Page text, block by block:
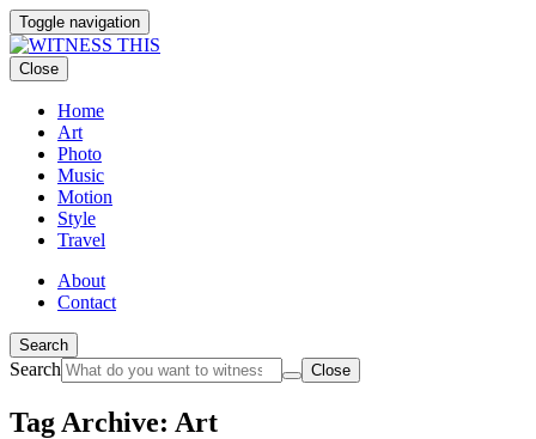
Toggle navigation
Close
Home
Art
Photo
Music
Motion
Style
Travel
About
Contact
Search
Search Close
Tag Archive: Art